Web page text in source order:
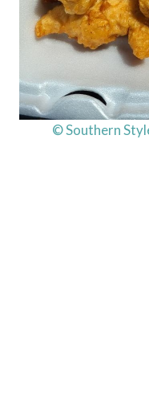
© Southern